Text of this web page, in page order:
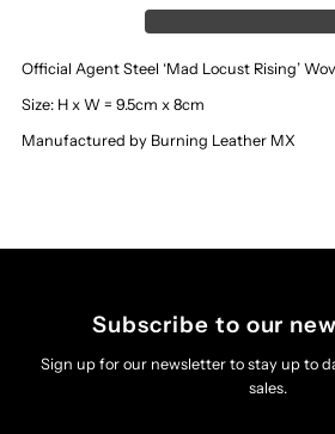
Steel’
Mad
Patch
Steel’
Patch
Official Agent Steel ‘Mad Locust Rising’
Size: H x W = 9.5cm x 8cm
Manufactured by Burning Leather MX
Subscribe to our
Sign up for our newsletter to stay up to
sales.